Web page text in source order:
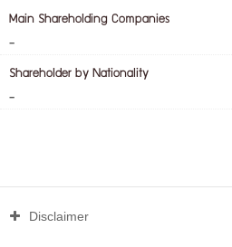
Main Shareholding Companies
-
Shareholder by Nationality
-
Disclaimer